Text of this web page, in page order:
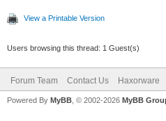
View a Printable Version
Users browsing this thread: 1 Guest(s)
Forum Team Contact Us Haxorware
Powered By MyBB , © 2002-2026 MyBB